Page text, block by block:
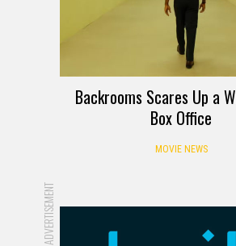
Backrooms Scares Up a
Box Office
MOVIE NEWS
ADVERTISEMENT